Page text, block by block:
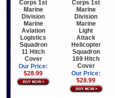
Corps 1st
Marine
Division
Marine
Aviation
Logistics
Squadron
11 Hitch
Cover
Our Price:
$28.99
Corps 1st
Marine
Division
Marine
Light
Attack
Helicopter
Squadron
169 Hitch
Cover
Our Price:
$28.99